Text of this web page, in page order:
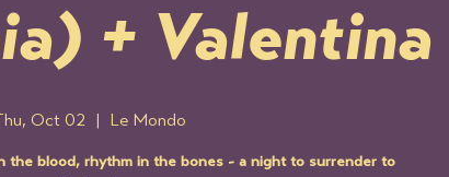
+ Valentina
Thu, Oct 02 Le Mondo
the blood, rhythm in the bones - a night to surrender to